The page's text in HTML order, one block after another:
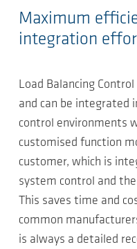
Maximum
integration
Load Balancing
and can be integrated
control environments
customised function
customer, which is
system control and
This saves time and
common
is always a detailed